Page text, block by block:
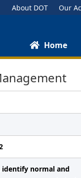
About DOT Our
Home
normal and